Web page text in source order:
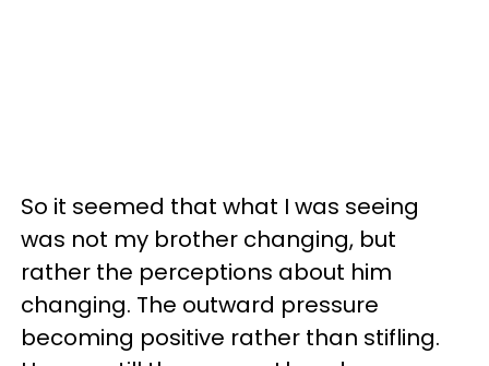
So it seemed that what I was seeing
was not my brother changing, but
rather the perceptions about him
changing. The outward pressure
becoming positive rather than stifling.